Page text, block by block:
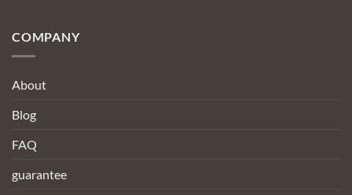
COMPANY
About
Blog
FAQ
guarantee